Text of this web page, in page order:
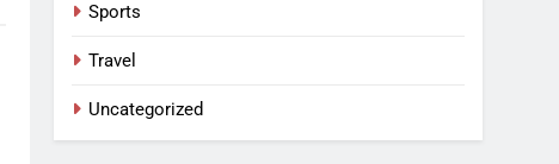
Sports
Travel
Uncategorized